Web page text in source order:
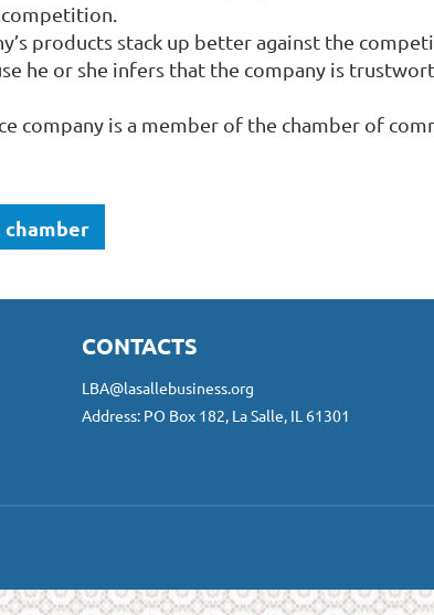
products stack up better against the
he or she infers that the company is
company is a member of the chamber of
CONTACTS
LBA@lasallebusiness.org
Address: PO Box 182, La Salle, IL 61301